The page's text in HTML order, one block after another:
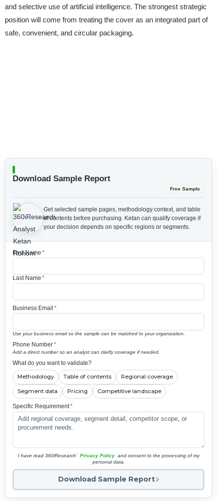
and selective use of artificial intelligence. The strongest strategic
position will come from treating the cover as an integrated part of
safe, convenient, and circular packaging.
Download Sample Report
Free Sample
Get selected sample pages, methodology context, and table
of contents before purchasing. Ketan can qualify coverage if
your decision depends on specific regions or segments.
First Name *
Last Name *
Business Email *
Use your business email so the sample can be matched to your organization.
Phone Number*
Add a direct number so an analyst can clarify coverage if needed.
What do you want to validate?
Methodology Table of contents Regional coverage
Segment data Pricing Competitive landscape
Specific Requirement*
I have read 360iResearch' Privacy Policy and consent to the processing of my
personal data.
Download Sample Report